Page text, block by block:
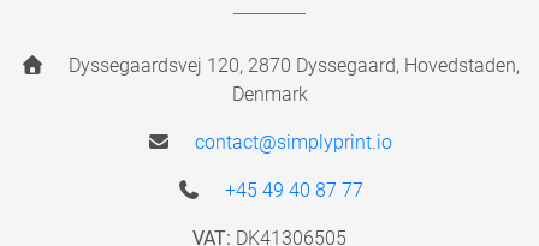
Dyssegaardsvej 120, 2870 Dyssegaard, Hovedstaden,
Denmark
contact@simplyprint.io
+45 49 40 87 77
VAT: DK41306505